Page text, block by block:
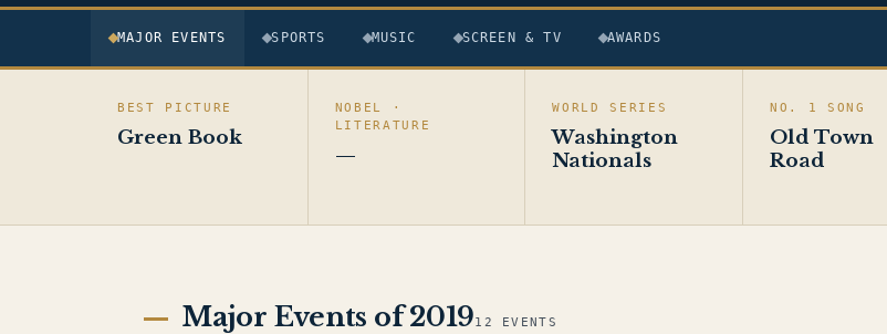
MAJOR EVENTS SPORTS MUSIC SCREEN & TV AWARDS
BEST PICTURE
Green Book
NOBEL ·
LITERATURE
—
WORLD SERIES
Washington
Nationals
NO. 1 SONG
Old Town
Road
Major Events of 201912 EVENTS